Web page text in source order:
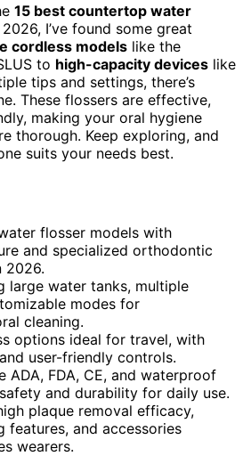
15 best countertop water
I’ve found some great
cordless models like the
to high-capacity devices like
tips and settings, there’s
These flossers are effective,
making your oral hygiene
thorough. Keep exploring, and
suits your needs best.
flosser models with
and specialized orthodontic
2026.
large water tanks, multiple
modes for
cleaning.
options ideal for travel, with
user-friendly controls.
ADA, FDA, CE, and waterproof
and durability for daily use.
plaque removal efficacy,
features, and accessories
wearers.